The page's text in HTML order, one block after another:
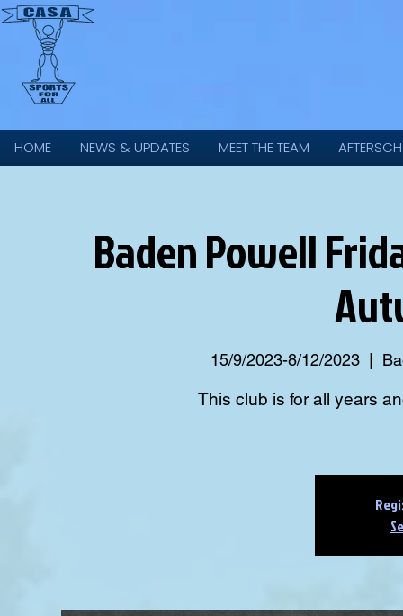
HOME NEWS & UPDATES MEET THE TEAM
Baden Powell
15/9/2023-8/12/2023
This club is for all years